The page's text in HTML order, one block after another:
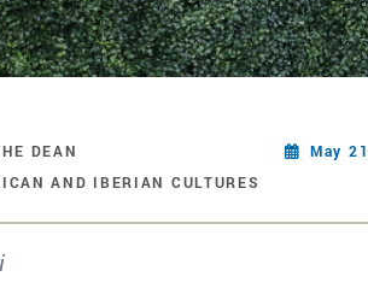
DEAN
AND IBERIAN CULTURES
May